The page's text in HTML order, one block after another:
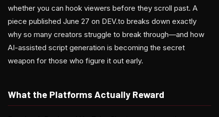
whether you can hook viewers before they scroll past. A
piece published June 27 on DEV.to breaks down exactly
why so many creators struggle to break through—and how
AI-assisted script generation is becoming the secret
weapon for those who figure it out early.
What the Platforms Actually Reward